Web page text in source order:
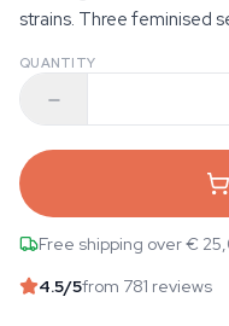
strains. Three feminised
QUANTITY
Free shipping over €
4.5/5from 781 reviews